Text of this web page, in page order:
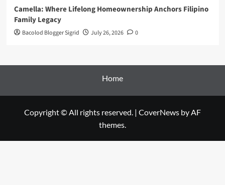
Camella: Where Lifelong Homeownership Anchors Filipino
Family Legacy
Bacolod Blogger Sigrid July 26, 2026 0
Home
Copyright © All rights reserved. | CoverNews by AF
themes.